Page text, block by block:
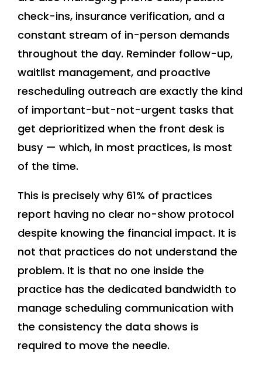
check-ins, insurance verification, and a
constant stream of in-person demands
throughout the day. Reminder follow-up,
waitlist management, and proactive
rescheduling outreach are exactly the kind
of important-but-not-urgent tasks that
get deprioritized when the front desk is
busy — which, in most practices, is most
of the time.
This is precisely why 61% of practices
report having no clear no-show protocol
despite knowing the financial impact. It is
not that practices do not understand the
problem. It is that no one inside the
practice has the dedicated bandwidth to
manage scheduling communication with
the consistency the data shows is
required to move the needle.